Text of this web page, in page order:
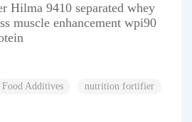
Hilma 9410 separated whey
muscle enhancement wpi90
Food Additives nutrition fortifier